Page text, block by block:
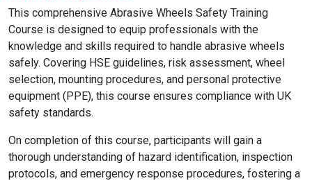
This comprehensive Abrasive Wheels Safety Training
Course is designed to equip professionals with the
knowledge and skills required to handle abrasive wheels
safely. Covering HSE guidelines, risk assessment, wheel
selection, mounting procedures, and personal protective
equipment (PPE), this course ensures compliance with UK
safety standards.
On completion of this course, participants will gain a
thorough understanding of hazard identification, inspection
protocols, and emergency response procedures, fostering a